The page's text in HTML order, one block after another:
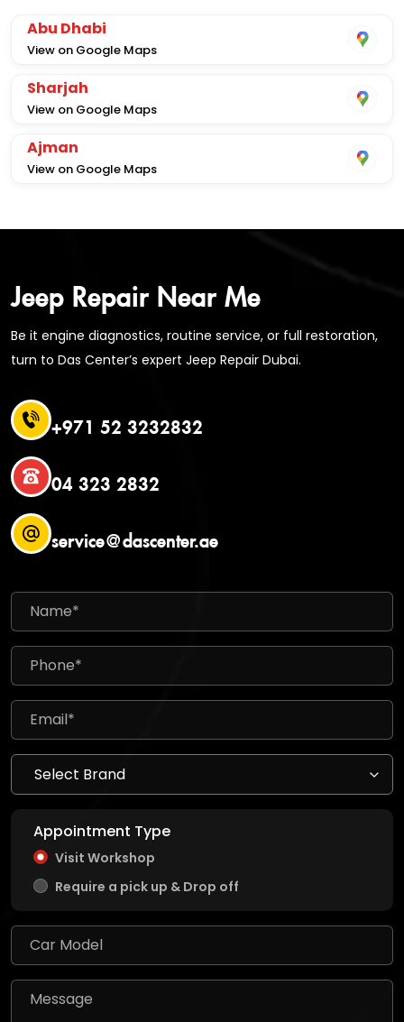
Abu Dhabi
View on Google Maps
Sharjah
View on Google Maps
Ajman
View on Google Maps
Jeep Repair Near Me
Be it engine diagnostics, routine service, or full restoration,
turn to Das Center’s expert Jeep Repair Dubai.
+971 52 3232832
04 323 2832
service@dascenter.ae
Appointment Type
Visit Workshop
Require a pick up & Drop off